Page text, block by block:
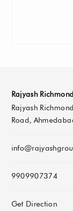
Rajyash Richmond
Rajyash
Road,
9909907374
Get Direction